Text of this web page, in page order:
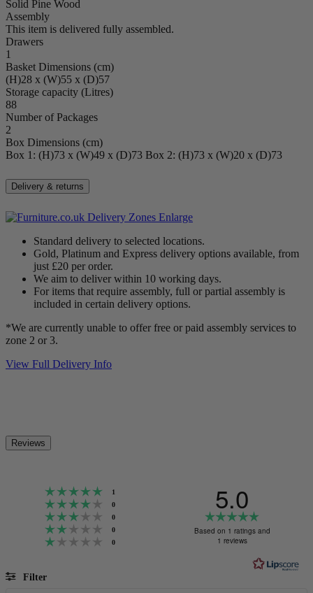
48x40cm (with teal cushion) and 57x57cm (with curved grey
cushion).
Solid Pine Wood
Assembly
This item is delivered fully assembled.
Drawers
1
Basket Dimensions (cm)
(H)28 x (W)55 x (D)57
Storage capacity (Litres)
88
Number of Packages
2
Box Dimensions (cm)
Box 1: (H)73 x (W)49 x (D)73 Box 2: (H)73 x (W)20 x (D)73
Delivery & returns
Enlarge
Standard delivery to selected locations.
Gold, Platinum and Express delivery options available, from
just £20 per order.
We aim to deliver within 10 working days.
For items that require assembly, full or partial assembly is
included in certain delivery options.
*We are currently unable to offer free or paid assembly services to
zone 2 or 3.
View Full Delivery Info
Reviews
Rating 5 out of 5 stars
1
Rating 4 out of 5 stars
0
Rating 3 out of 5 stars
0
Rating 2 out of 5 stars
0
Rating 1 out of 5 stars
0
5.0
5.0
5
Based on 1 ratings and
1 reviews
Filter